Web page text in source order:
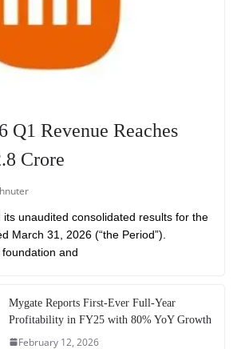
Q1 Revenue Reaches
Crore
its unaudited consolidated results for the
March 31, 2026 (“the Period”).
and
Mygate Reports First-Ever Full-Year
Profitability in FY25 with 80% YoY Growth
February 12, 2026